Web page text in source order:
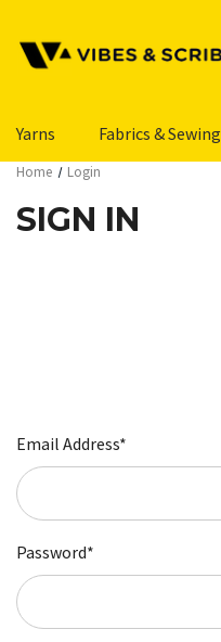
Yarns Fabrics & Sewing
Home Login
SIGN IN
Email Address*
Password*